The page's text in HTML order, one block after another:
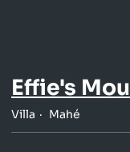
Effie's
Villa Mahé